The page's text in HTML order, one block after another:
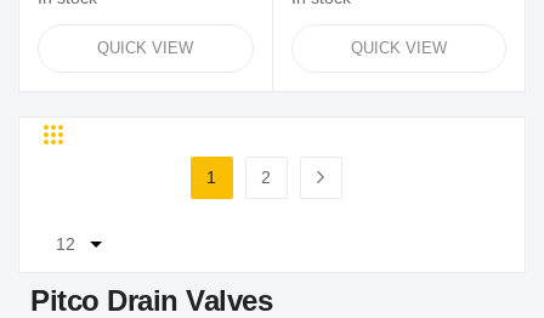
QUICK VIEW QUICK VIEW
Grid
Page
You're currently reading page
1
2
Pitco Drain Valves